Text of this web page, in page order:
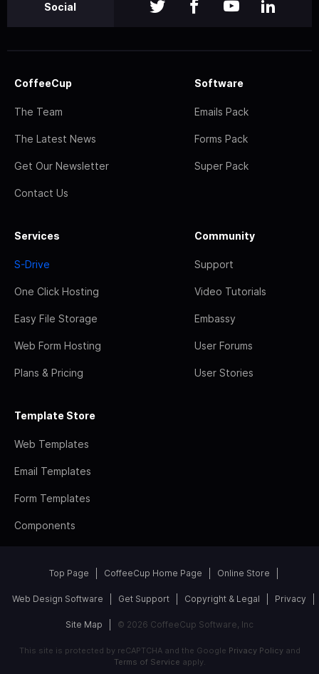
Social
CoffeeCup
The Team
The Latest News
Get Our Newsletter
Contact Us
Software
Emails Pack
Forms Pack
Super Pack
Services
S-Drive
One Click Hosting
Easy File Storage
Web Form Hosting
Plans & Pricing
Community
Support
Video Tutorials
Embassy
User Forums
User Stories
Template Store
Web Templates
Email Templates
Form Templates
Components
Top Page CoffeeCup Home Page Online Store
Web Design Software Get Support Copyright & Legal Privacy
Site Map © 2026 CoffeeCup Software, Inc
This site is protected by reCAPTCHA and the Google Privacy Policyand
Terms of Service apply.